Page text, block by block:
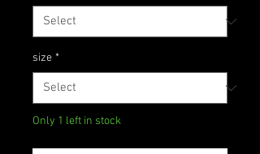
size *
Only 1 left in stock